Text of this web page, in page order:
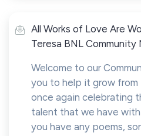
All Works of Love Are
Teresa BNL
Welcome to our
you to help it grow from
once again celebrating
talent that we have
you have any poems,